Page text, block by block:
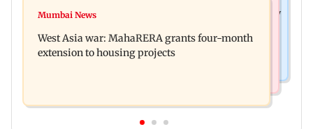
India Ke Top 1%: Anil Kapoor-hosted new reality
(UBT) to Bhagwat
Mumbai News
West Asia war: MahaRERA grants four-month
extension to housing projects